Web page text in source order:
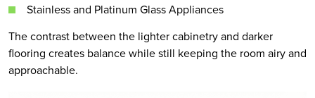
Stainless and Platinum Glass Appliances
The contrast between the lighter cabinetry and darker
flooring creates balance while still keeping the room airy and
approachable.